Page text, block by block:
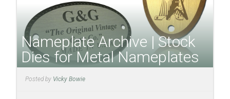
Nameplate Archive | Stock
Dies for Metal Nameplates
Posted by Vicky Bowie